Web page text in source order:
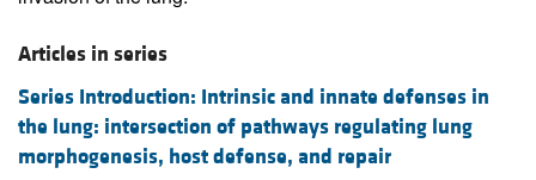
Articles in series
Series Introduction: Intrinsic and innate defenses in
the lung: intersection of pathways regulating lung
morphogenesis, host defense, and repair